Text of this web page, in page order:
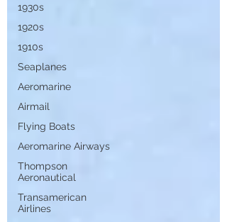
1930s
1920s
1910s
Seaplanes
Aeromarine
Airmail
Flying Boats
Aeromarine Airways
Thompson
Aeronautical
Transamerican
Airlines